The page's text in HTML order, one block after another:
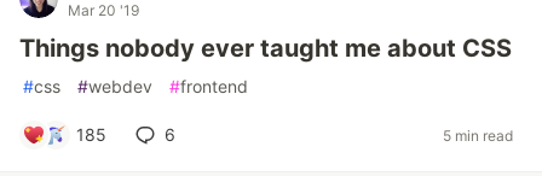
Mar 20 '19
Things nobody ever taught me about CSS
#css #webdev #frontend
185 6 5 min read